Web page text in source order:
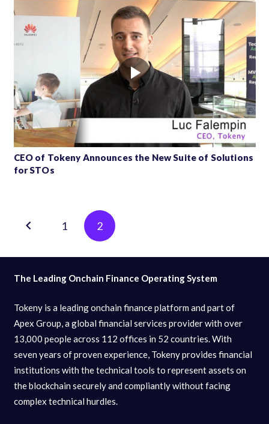
CEO of Tokeny Announces the New Suite of Solutions
for STOs
Posts
pagination
1 2
The Leading Onchain Finance Operating System
Tokeny is a leading onchain finance platform and part of
Apex Group, a global financial services provider with over
13,000 people across 112 offices in 52 countries. With
seven years of proven experience, Tokeny provides financial
institutions with the technical tools to represent assets on
the blockchain securely and compliantly without facing
complex technical hurdles.